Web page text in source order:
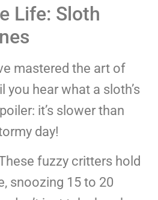
Life: Sloth
mastered the art of
you hear what a sloth’s
it’s slower than
day!
fuzzy critters hold
snoozing 15 to 20